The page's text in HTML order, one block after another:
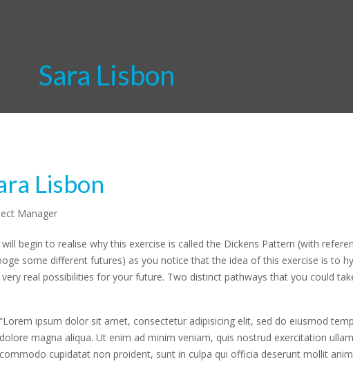
Sara Lisbon
Lisbon
Manager
will begin to realise why this exercise is called the Dickens Pattern (with
some different futures) as you notice that the idea of this exercise is to
real possibilities for your future. Two distinct pathways that you could
“Lorem ipsum dolor sit amet, consectetur adipisicing elit, sed do eiusmod
dolore magna aliqua. Ut enim ad minim veniam, quis nostrud exercitation
commodo cupidatat non proident, sunt in culpa qui officia deserunt mollit